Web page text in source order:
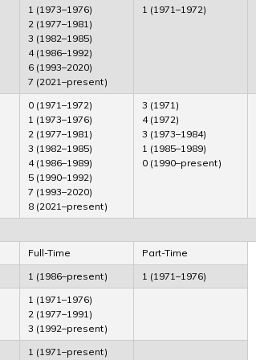
1 (1973–1976)
2 (1977–1981)
3 (1982–1985)
4 (1986–1992)
6 (1993–2020)
7 (2021–present)
1 (1971–1972)
0 (1971–1972)
1 (1973–1976)
2 (1977–1981)
3 (1982–1985)
4 (1986–1989)
5 (1990–1992)
7 (1993–2020)
8 (2021–present)
3 (1971)
4 (1972)
3 (1973–1984)
1 (1985–1989)
0 (1990–present)
Full-Time
Part-Time
1 (1986–present)
1 (1971–1976)
1 (1971–1976)
2 (1977–1991)
3 (1992–present)
1 (1971–present)